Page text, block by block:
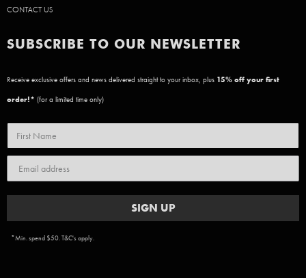
CONTACT US
SUBSCRIBE TO OUR NEWSLETTER
Receive exclusive offers and news delivered straight to your inbox, plus 15% off your first
order!* (for a limited time only)
SIGN UP
*Min. spend $50. T&C's apply.